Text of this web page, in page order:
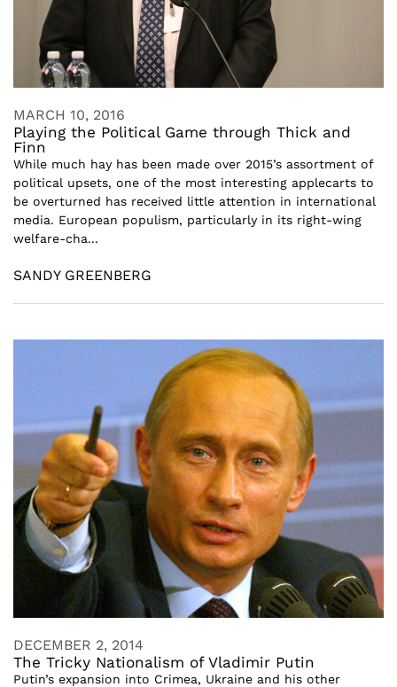
MARCH 10, 2016
Playing the Political Game through Thick and
Finn
While much hay has been made over 2015’s assortment of
political upsets, one of the most interesting applecarts to
be overturned has received little attention in international
media. European populism, particularly in its right-wing
welfare-cha...
SANDY GREENBERG
DECEMBER 2, 2014
The Tricky Nationalism of Vladimir Putin
Putin’s expansion into Crimea, Ukraine and his other